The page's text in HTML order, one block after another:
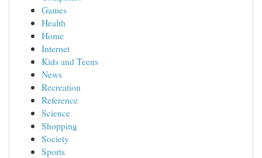
Games
Health
Home
Internet
Kids and Teens
News
Recreation
Reference
Science
Shopping
Society
Sports